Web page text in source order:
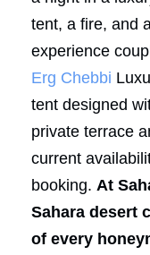
tent, a fire, and
experience
Erg Chebbi
tent designed
private terrace
current
booking. At
Sahara desert
of every